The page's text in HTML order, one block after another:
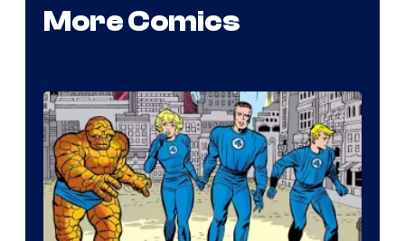
More Comics